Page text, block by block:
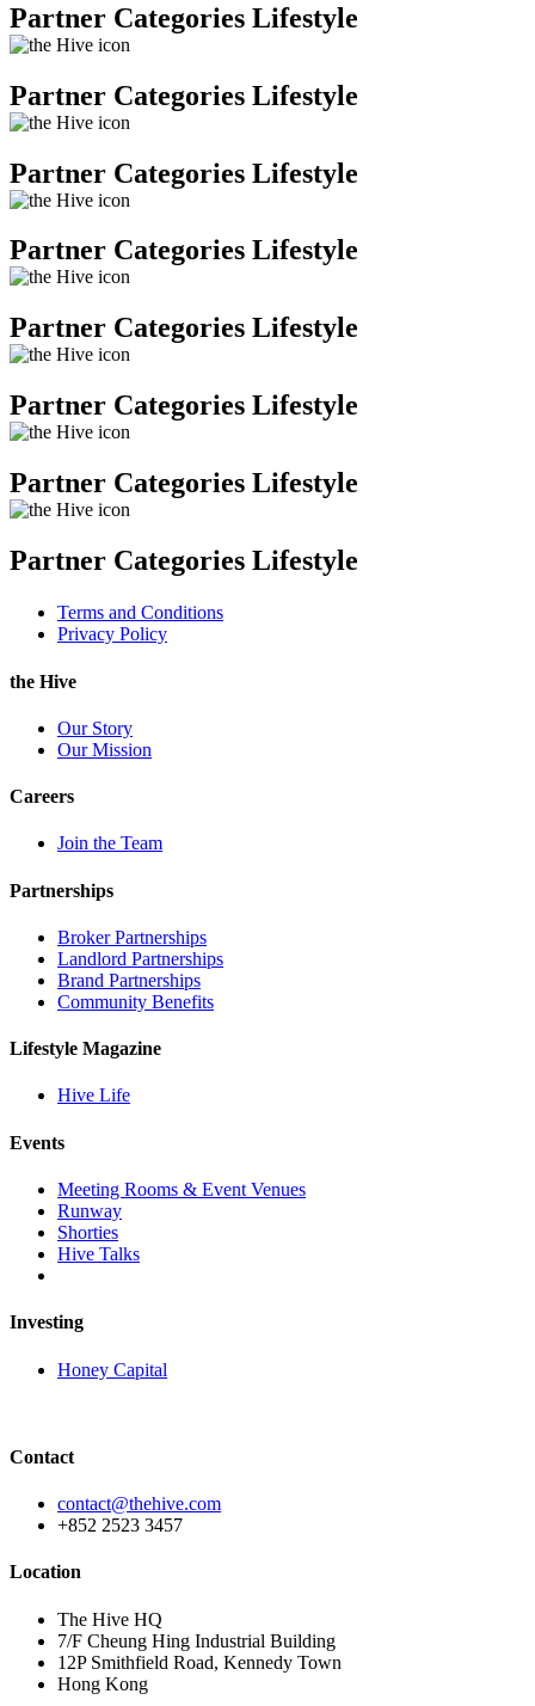
Partner Categories Lifestyle
Partner Categories Lifestyle
Partner Categories Lifestyle
Partner Categories Lifestyle
Partner Categories Lifestyle
Partner Categories Lifestyle
Partner Categories Lifestyle
Partner Categories Lifestyle
Terms and Conditions
Privacy Policy
the Hive
Our Story
Our Mission
Careers
Join the Team
Partnerships
Broker Partnerships
Landlord Partnerships
Brand Partnerships
Community Benefits
Lifestyle Magazine
Hive Life
Events
Meeting Rooms & Event Venues
Runway
Shorties
Hive Talks
Investing
Honey Capital
Contact
contact@thehive.com
+852 2523 3457
Location
The Hive HQ
7/F Cheung Hing Industrial Building
12P Smithfield Road, Kennedy Town
Hong Kong